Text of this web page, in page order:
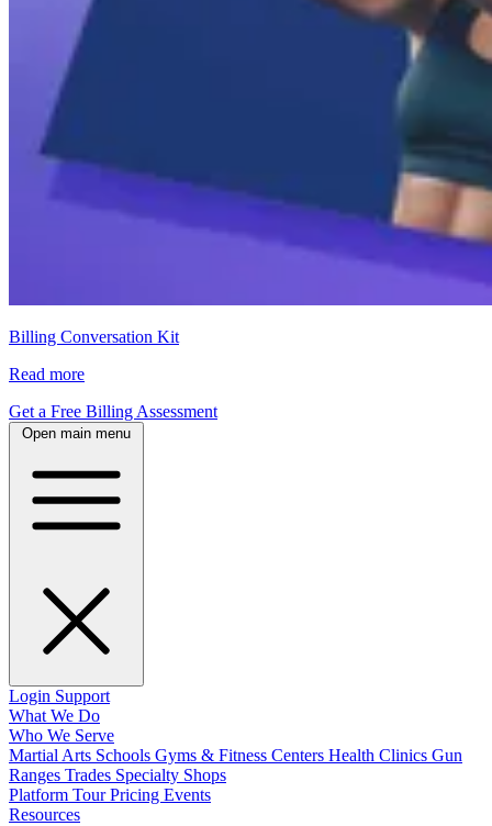
Billing Conversation Kit
Read more
Get a Free Billing Assessment
Open main menu
Login Support
What We Do
Who We Serve
Martial Arts Schools Gyms & Fitness Centers Health Clinics Gun
Ranges Trades Specialty Shops
Platform TourPricing Events
Resources